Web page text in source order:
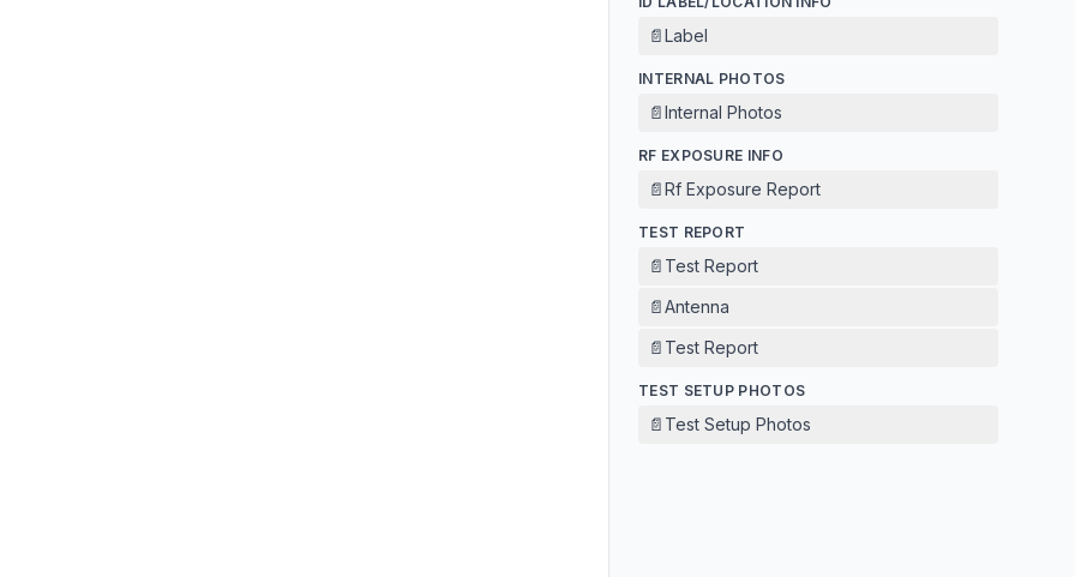
📄Label
INTERNAL PHOTOS
📄Internal Photos
RF EXPOSURE INFO
📄Rf Exposure Report
TEST REPORT
📄 Test Report
📄Antenna
📄 Test Report
TEST SETUP PHOTOS
📄 Test Setup Photos